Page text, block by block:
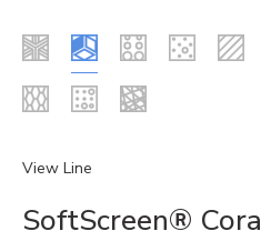
View Line
SoftScreen® Cora